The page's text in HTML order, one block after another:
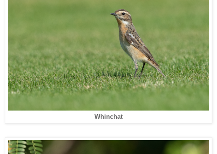
Whinchat